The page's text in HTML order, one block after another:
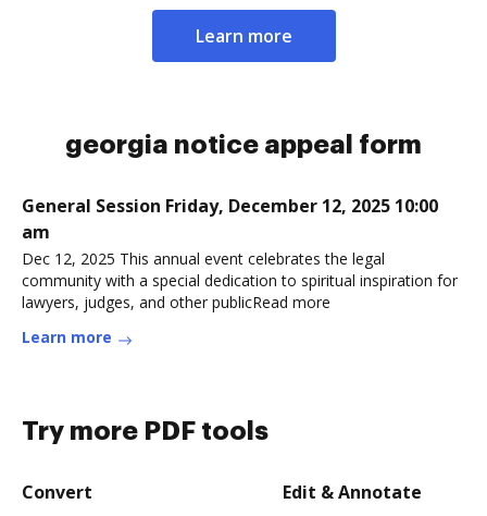
Learn more
georgia notice appeal form
General Session Friday, December 12, 2025 10:00
am
Dec 12, 2025 This annual event celebrates the legal
community with a special dedication to spiritual inspiration for
lawyers, judges, and other publicRead more
Learn more
Try more PDF tools
Convert Edit & Annotate